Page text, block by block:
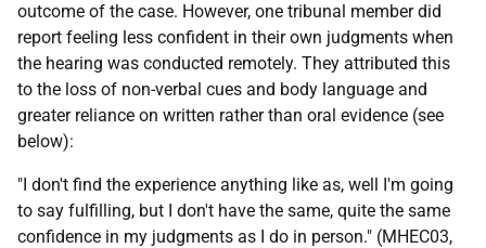
outcome of the case. However, one tribunal member did
report feeling less confident in their own judgments when
the hearing was conducted remotely. They attributed this
to the loss of non-verbal cues and body language and
greater reliance on written rather than oral evidence (see
below):
"I don't find the experience anything like as, well I'm going
to say fulfilling, but I don't have the same, quite the same
confidence in my judgments as I do in person." (MHEC03,